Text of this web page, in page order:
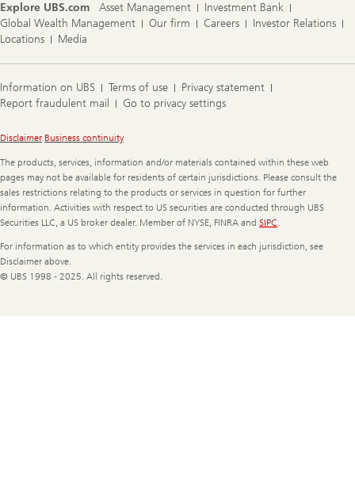
Explore UBS.com
Asset Management
Investment Bank
Global Wealth Management
Our firm Careers
Investor Relations
Locations
Media
Information on UBS Terms of use
Privacy statement
Report fraudulent mail
Go to privacy settings
Legal
Disclaimer Business continuity
The products, services, information and/or materials contained within these web
pages may not be available for residents of certain jurisdictions. Please consult the
sales restrictions relating to the products or services in question for further
information. Activities with respect to US securities are conducted through UBS
Securities LLC, a US broker dealer. Member of NYSE, FINRA and SIPC
For information as to which entity provides the services in each jurisdiction, see
Disclaimer above.
© UBS 1998 - 2025. All rights reserved.